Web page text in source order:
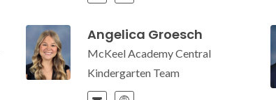
Angelica Groesch
McKeel Academy Central
Kindergarten Team